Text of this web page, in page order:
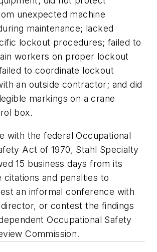
unexpected machine
maintenance; lacked
lockout procedures; failed to
workers on proper lockout
to coordinate lockout
an outside contractor; and did
markings on a crane
box.
with the federal Occupational
Act of 1970, Stahl Specialty
15 business days from its
and penalties to
an informal conference with
or contest the findings
Occupational Safety
Commission.